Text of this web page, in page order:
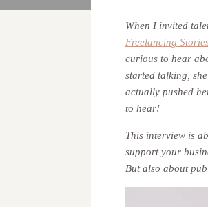
When I invited
Freelancing
curious to hear
started talking,
actually pushed
to hear!
This interview is
support your
But also about